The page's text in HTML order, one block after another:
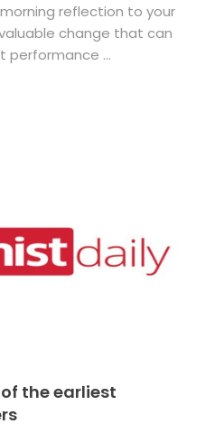
reflection to your
change that can
performance ...
the earliest